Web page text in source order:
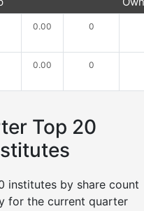
0.00 0
0.00 0
Top 20
institutes by share count
for the current quarter